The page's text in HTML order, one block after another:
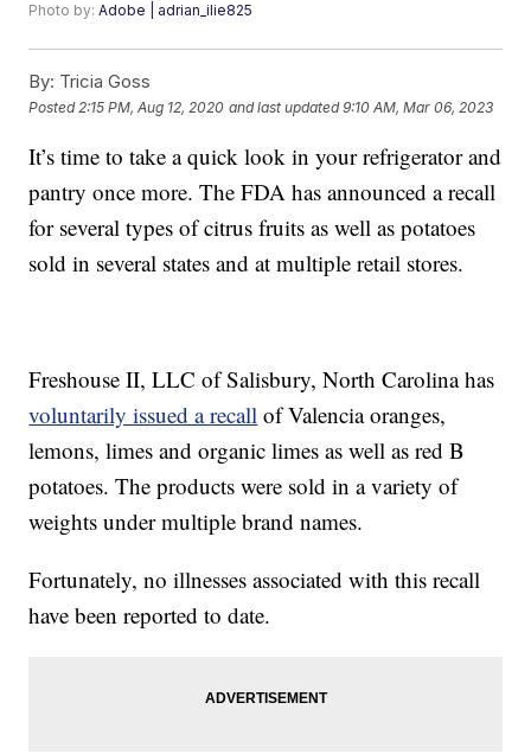
Photo by:Adobe | adrian_ilie825
By: Tricia Goss
Posted 2:15 PM, Aug 12, 2020 and last updated 9:10 AM, Mar 06, 2023
It’s time to take a quick look in your refrigerator and
pantry once more. The FDA has announced a recall
for several types of citrus fruits as well as potatoes
sold in several states and at multiple retail stores.
Freshouse II, LLC of Salisbury, North Carolina has
voluntarily issued a recall of Valencia oranges,
lemons, limes and organic limes as well as red B
potatoes. The products were sold in a variety of
weights under multiple brand names.
Fortunately, no illnesses associated with this recall
have been reported to date.